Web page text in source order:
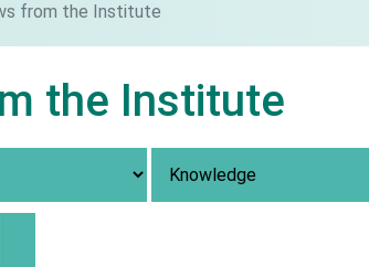
from the Institute
the Institute